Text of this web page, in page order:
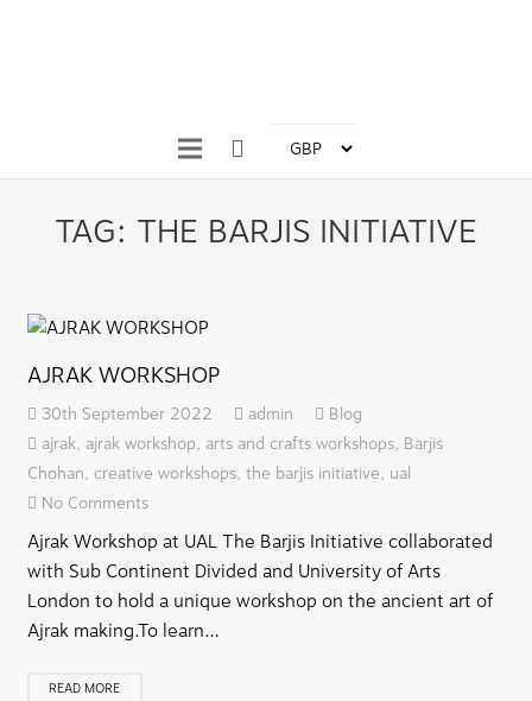
TAG: THE BARJIS INITIATIVE
AJRAK WORKSHOP
30th September 2022 admin
Blog
ajrak, ajrak workshop, arts and crafts workshops, Barjis
Chohan, creative workshops, the barjis initiative, ual
No Comments
Ajrak Workshop at UAL The Barjis Initiative collaborated
with Sub Continent Divided and University of Arts
London to hold a unique workshop on the ancient art of
Ajrak making.To learn…
READ MORE